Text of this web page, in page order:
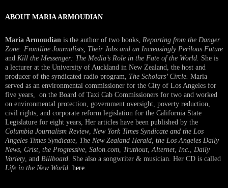
ABOUT MARIA ARMOUDIAN
Maria Armoudian is the author of two books, Reporting from the Danger
Zone: Frontline Journalists, Their Jobs and an Increasingly Perilous Future
and Kill the Messenger: The Media’s Role in the Fate of the World. She is
a lecturer at the University of Auckland in New Zealand, the host and
producer of the syndicated radio program, The Scholars’ Circle. Maria
served as an environmental commissioner for the City of Los Angeles for
five years, on the Board of Taxi Cab Commissioners for two and worked
on environmental protection, government oversight, poverty reduction,
civil rights, and corporate reform legislation for the California State
Legislature for eight years, Her articles have been published by the
Columbia Journalism Review, New York Times Syndicate and the Los
Angeles Times Syndicate, The New Zealand Herald, the Los Angeles Daily
News, Grist, the Progressive, Salon.com, Truthout,Alternet, Inc. , Daily
Variety, and Billboard. She also a songwriter & musician. Her CD is called
Life in the New World. here.